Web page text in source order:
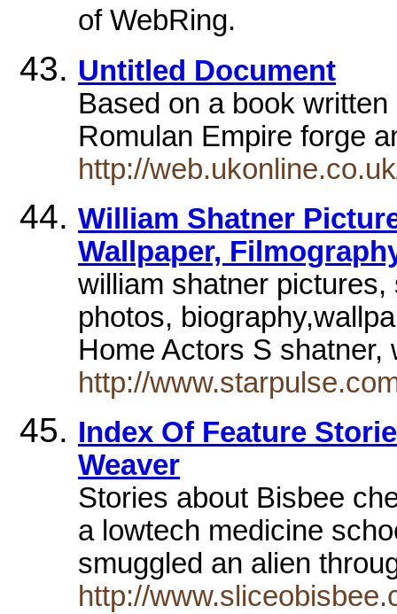
of WebRing.
Untitled Document
Based on a book
Romulan Empire forge
http://
William Shatner
Wallpaper,
william shatner
photos,
Home Actors S
http://
Index Of Feature
Weaver
Stories about Bisbee
a lowtech medicine
smuggled an alien
http://